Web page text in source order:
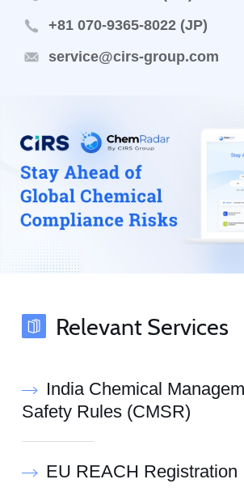
+81 070-9365-8022 (JP)
service@cirs-group.com
Relevant Services
India Chemical
Safety Rules (CMSR)
EU REACH Registration